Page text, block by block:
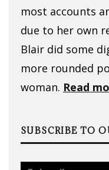
most accounts
due to her own
Blair did some
more rounded
woman. Read
SUBSCRIBE TO